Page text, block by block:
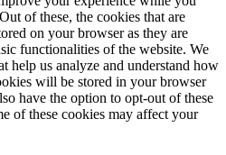
of these, the cookies that are
on your browser as they are
functionalities of the website. We
help us analyze and understand how
will be stored in your browser
have the option to opt-out of these
of these cookies may affect your